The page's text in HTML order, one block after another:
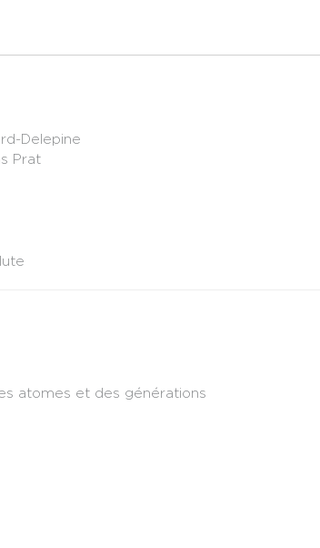
Delepine
Prat
atomes et des générations